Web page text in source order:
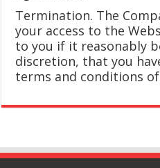
Termination. The
your access to the
to you if it reasonably
discretion, that you
terms and conditions